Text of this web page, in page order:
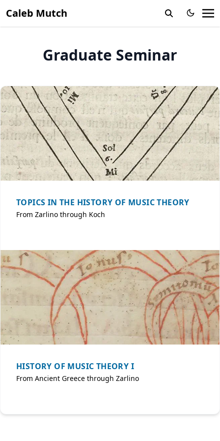
Caleb Mutch
Graduate Seminar
TOPICS IN THE HISTORY OF MUSIC THEORY
From Zarlino through Koch
HISTORY OF MUSIC THEORY I
From Ancient Greece through Zarlino